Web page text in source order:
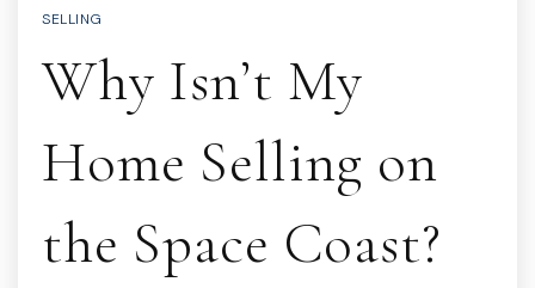
SELLING
Why Isn’t My
Home Selling on
the Space Coast?